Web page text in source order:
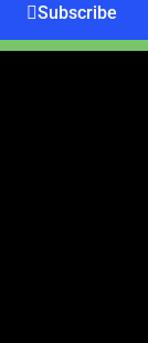
Subscribe